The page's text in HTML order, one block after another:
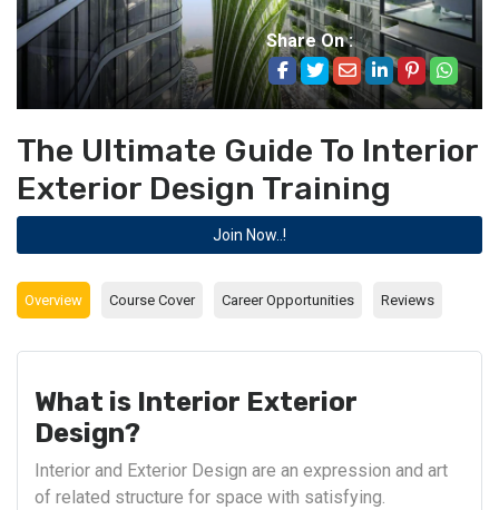
Share On :
The Ultimate Guide To Interior
Exterior Design Training
Join Now..!
Overview Course Cover Career Opportunities Reviews
What is Interior Exterior
Design?
Interior and Exterior Design are an expression and art
of related structure for space with satisfying.